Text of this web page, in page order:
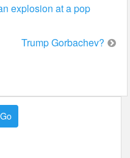
explosion at a pop
Trump Gorbachev?